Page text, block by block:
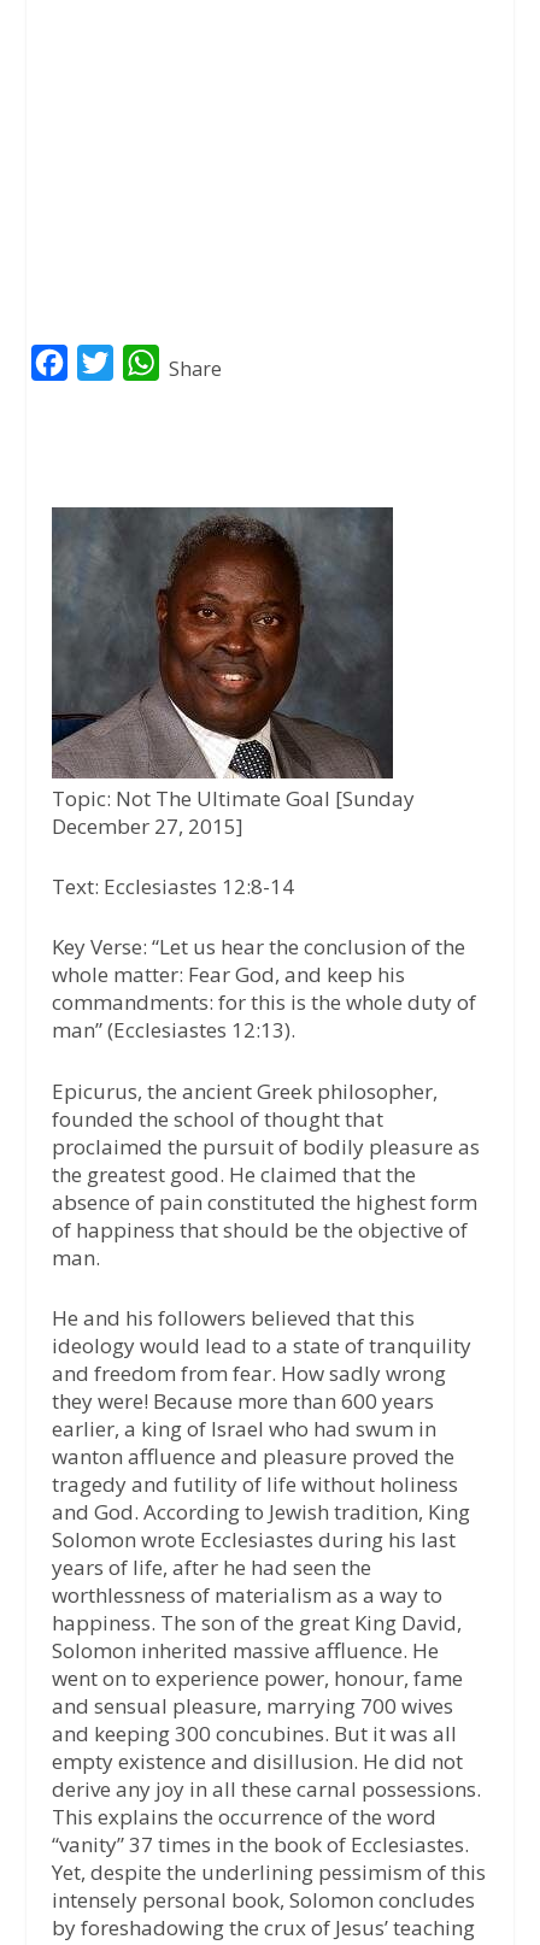
b
k
t
r
W
s
p
p
Share
Topic: Not The Ultimate Goal [Sunday
December 27, 2015]
Text: Ecclesiastes 12:8-14
Key Verse: “Let us hear the conclusion of the
whole matter: Fear God, and keep his
commandments: for this is the whole duty of
man”(Ecclesiastes 12:13).
Epicurus, the ancient Greek philosopher,
founded the school of thought that
proclaimed the pursuit of bodily pleasure as
the greatest good. He claimed that the
absence of pain constituted the highest form
of happiness that should be the objective of
man.
He and his followers believed that this
ideology would lead to a state of tranquility
and freedom from fear. How sadly wrong
they were! Because more than 600 years
earlier, a king of Israel who had swum in
wanton affluence and pleasure proved the
tragedy and futility of life without holiness
and God. According to Jewish tradition, King
Solomon wrote Ecclesiastes during his last
years of life, after he had seen the
worthlessness of materialism as a way to
happiness. The son of the great King David,
Solomon inherited massive affluence. He
went on to experience power, honour, fame
and sensual pleasure, marrying 700 wives
and keeping 300 concubines. But it was all
empty existence and disillusion. He did not
derive any joy in all these carnal possessions.
This explains the occurrence of the word
“vanity” 37 times in the book of Ecclesiastes.
Yet, despite the underlining pessimism of this
intensely personal book, Solomon concludes
by foreshadowing the crux of Jesus’ teaching